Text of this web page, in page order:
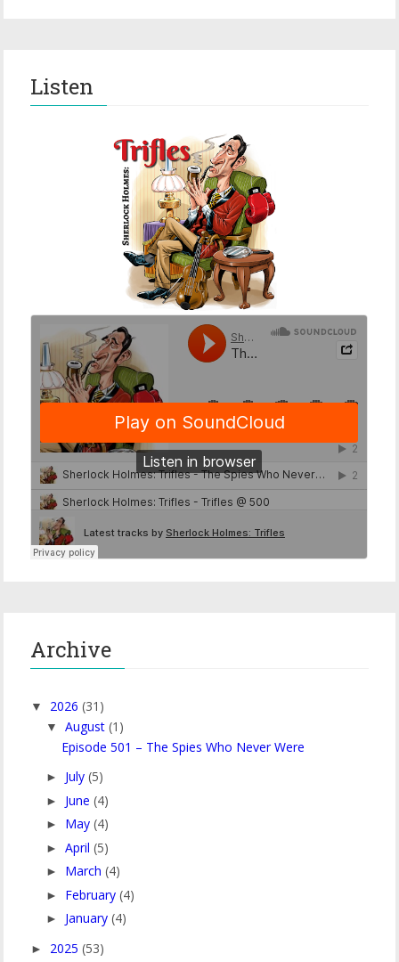
Listen
Archive
▼ 2026 (31)
▼ August (1)
Episode 501 – The Spies Who Never Were
► July (5)
► June (4)
► May (4)
►April (5)
► March (4)
► February (4)
► January (4)
► 2025 (53)